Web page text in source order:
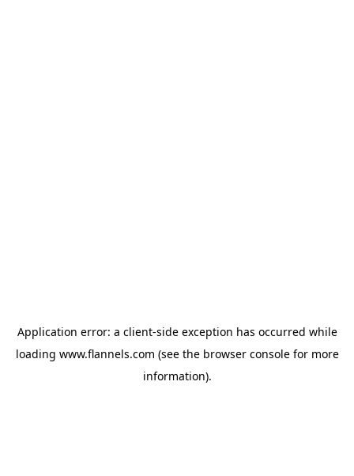
Application error: a client-side exception has occurred while
loading www.flannels.com (see the browser consolefor more
information).